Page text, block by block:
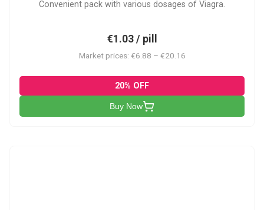
Convenient pack with various dosages of Viagra.
€1.03 / pill
Market prices: €6.88 – €20.16
20% OFF
Buy Now